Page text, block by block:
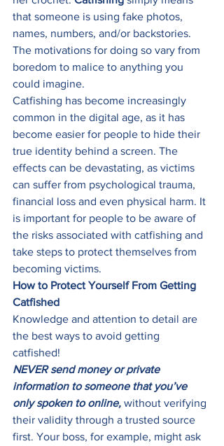
that someone is using fake photos,
names, numbers, and/or backstories.
The motivations for doing so vary from
boredom to malice to anything you
could imagine.
Catfishing has become increasingly
common in the digital age, as it has
become easier for people to hide their
true identity behind a screen. The
effects can be devastating, as victims
can suffer from psychological trauma,
financial loss and even physical harm. It
is important for people to be aware of
the risks associated with catfishing and
take steps to protect themselves from
becoming victims.
How to Protect Yourself From Getting
Catfished
Knowledge and attention to detail are
the best ways to avoid getting
catfished!
NEVER send money or private
information to someone that you’ve
only spoken to online, without verifying
their validity through a trusted source
first. Your boss, for example, might ask